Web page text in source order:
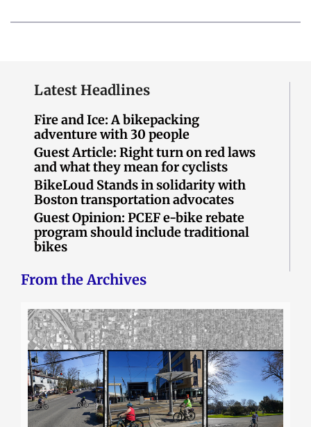
Latest Headlines
Fire and Ice: A bikepacking
adventure with 30 people
Guest Article: Right turn on red laws
and what they mean for cyclists
BikeLoud Stands in solidarity with
Boston transportation advocates
Guest Opinion: PCEF e-bike rebate
program should include traditional
bikes
From the Archives